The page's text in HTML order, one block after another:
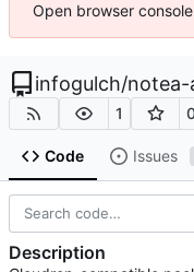
Open browser
infogulch/notea-
1
Code Issues
Description